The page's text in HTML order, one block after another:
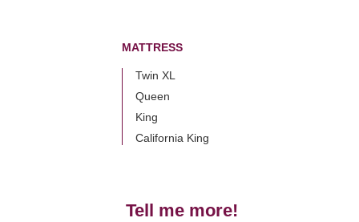
MATTRESS
Twin XL
Queen
King
California King
Tell me more!